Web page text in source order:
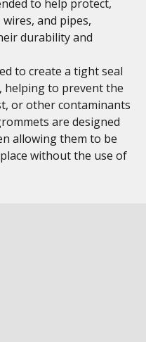
to help protect,
and pipes,
durability and
to create a tight seal
helping to prevent the
or other contaminants
are designed
allowing them to be
without the use of